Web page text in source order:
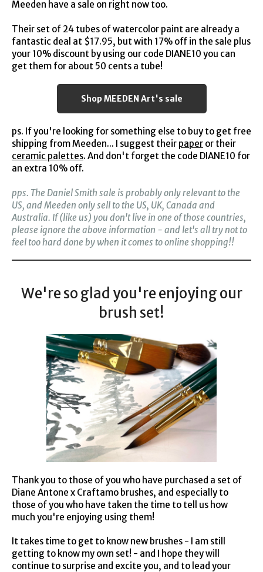
Meeden have a sale on right now too.
Their set of 24 tubes of watercolor paint are already a
fantastic deal at $17.95, but with 17% off in the sale plus
your 10% discount by using our code DIANE10 you can
get them for about 50 cents a tube!
Shop MEEDEN Art's sale
ps. If you're looking for something else to buy to get free
shipping from Meeden... I suggest their paper or their
ceramic palettes. And don't forget the code DIANE10 for
an extra 10% off.
pps. The Daniel Smith sale is probably only relevant to the
US, and Meeden only sell to the US, UK, Canada and
Australia. If (like us) you don't live in one of those countries,
please ignore the above information - and let's all try not to
feel too hard done by when it comes to online shopping!!
We're so glad you're enjoying our
brush set!
Thank you to those of you who have purchased a set of
Diane Antone x Craftamo brushes, and especially to
those of you who have taken the time to tell us how
much you're enjoying using them!
It takes time to get to know new brushes - I am still
getting to know my own set! - and I hope they will
continue to surprise and excite you, and to lead your